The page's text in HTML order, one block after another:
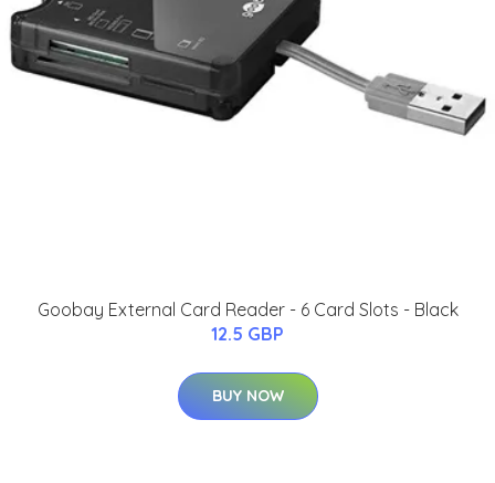
Goobay External Card Reader - 6 Card Slots - Black
12.5 GBP
BUY NOW